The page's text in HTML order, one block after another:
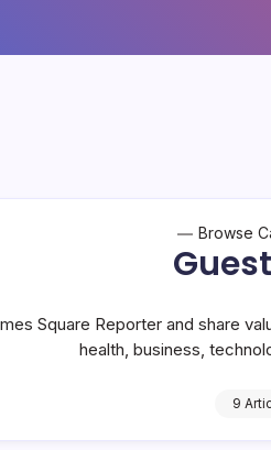
Browse
Square Reporter and share
health, business,
9